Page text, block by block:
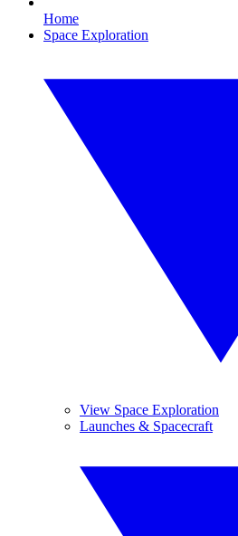
Home
Space Exploration
View Space Exploration
Launches & Spacecraft